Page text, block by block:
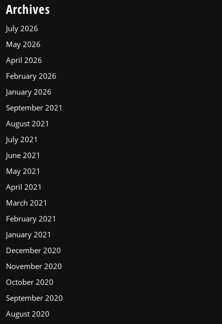
Archives
July 2026
May 2026
April 2026
February 2026
January 2026
September 2021
August 2021
July 2021
June 2021
May 2021
April 2021
March 2021
February 2021
January 2021
December 2020
November 2020
October 2020
September 2020
August 2020